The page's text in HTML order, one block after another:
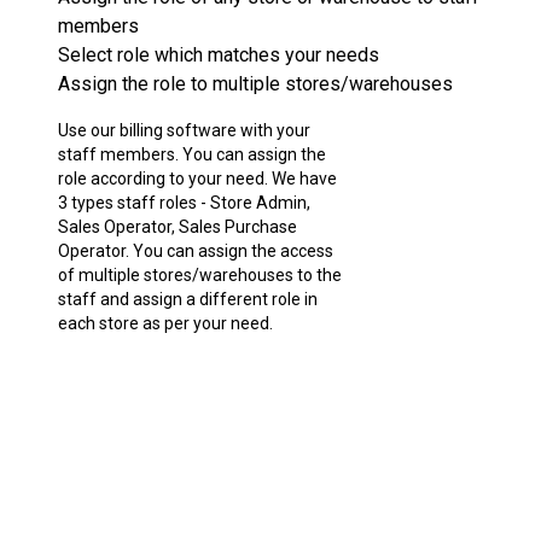
members
Select role which matches your needs
Assign the role to multiple stores/warehouses
Use our billing software with your
staff members. You can assign the
role according to your need. We have
3 types staff roles - Store Admin,
Sales Operator, Sales Purchase
Operator. You can assign the access
of multiple stores/warehouses to the
staff and assign a different role in
each store as per your need.